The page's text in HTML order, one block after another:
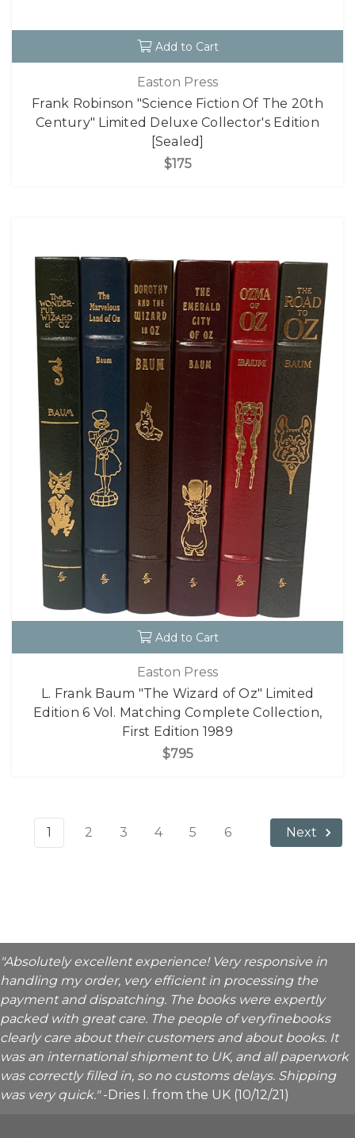
Add to Cart
Easton Press
Frank Robinson "Science Fiction Of The 20th
Century" Limited Deluxe Collector's Edition
[Sealed]
$175
Add to Cart
Easton Press
L. Frank Baum "The Wizard of Oz" Limited
Edition 6 Vol. Matching Complete Collection,
First Edition 1989
$795
1 2 3 4 5 6 Next
"Absolutely excellent experience! Very responsive in
handling my order, very efficient in processing the
payment and dispatching. The books were expertly
packed with great care. The people of veryfinebooks
clearly care about their customers and about books. It
was an international shipment to UK, and all paperwork
was correctly filled in, so no customs delays. Shipping
was very quick."-Dries I. from the UK (10/12/21)